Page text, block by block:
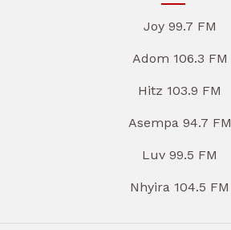
Joy 99.7 FM
Adom 106.3 FM
Hitz 103.9 FM
Asempa 94.7 FM
Luv 99.5 FM
Nhyira 104.5 FM